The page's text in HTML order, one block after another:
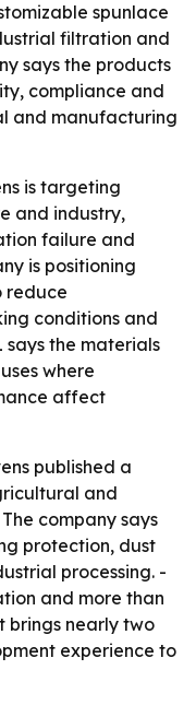
spunlace
filtration and
says the products
compliance and
and manufacturing
is targeting
and industry,
failure and
is positioning
reduce
conditions and
says the materials
where
affect
published a
and
company says
protection, dust
processing. -
and more than
brings nearly two
experience to